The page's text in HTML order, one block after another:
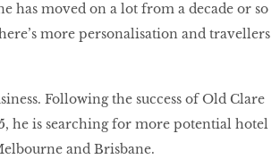
has moved on a lot from a decade or so
more personalisation and travellers
Following the success of Old Clare
he is searching for more potential hotel
and Brisbane.